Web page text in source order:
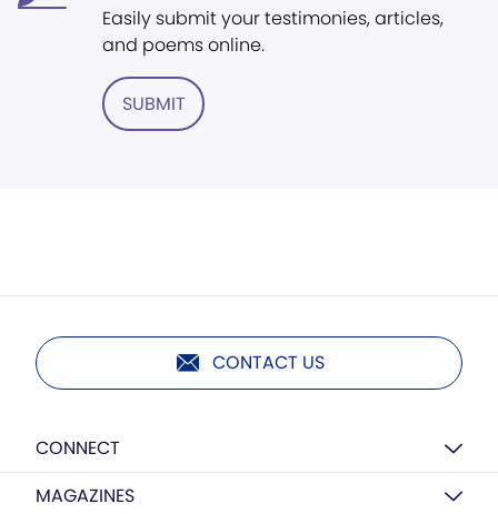
Easily submit your testimonies, articles,
and poems online.
SUBMIT
CONTACT US
CONNECT
MAGAZINES